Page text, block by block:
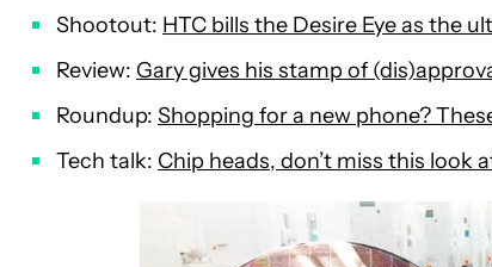
Shootout: HTC bills the Desire Eye as the
Review: Gary gives his stamp of
Roundup: Shopping for a new phone?
Tech talk: Chip heads, don’t miss this look